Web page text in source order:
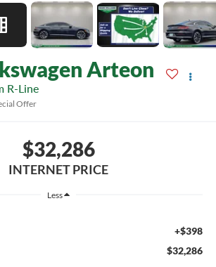
Arteon
R-Line
Offer
$32,286
INTERNET PRICE
Less
+$398
$32,286